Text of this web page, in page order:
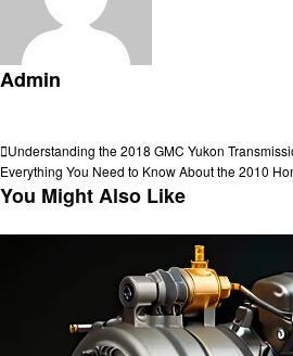
Admin
Post
navigation
Previous
Post
Understanding the 2018 GMC Yukon
Next
Post
Everything You Need to Know About the 2010
You Might Also Like